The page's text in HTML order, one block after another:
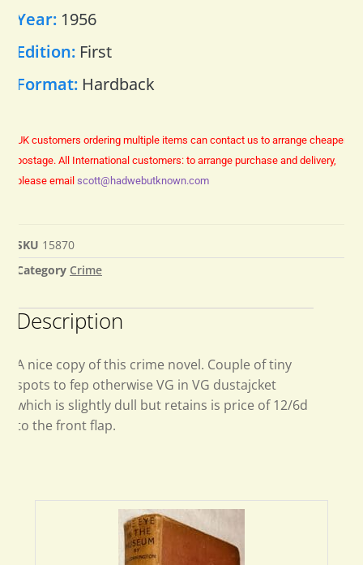
Year: 1956
Edition: First
Format: Hardback
UK customers ordering multiple items can contact us to arrange cheaper
postage. All International customers: to arrange purchase and delivery,
please email scott@hadwebutknown.com
SKU 15870
Category Crime
Description
A nice copy of this crime novel. Couple of tiny
spots to fep otherwise VG in VG dustajcket
which is slightly dull but retains is price of 12/6d
to the front flap.